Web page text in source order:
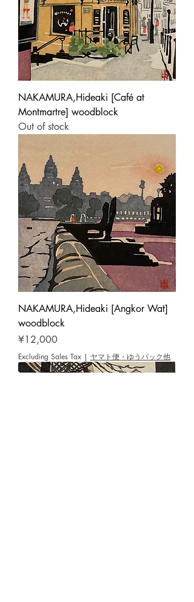
NAKAMURA,Hideaki [Café at
Montmartre] woodblock
Out of stock
NAKAMURA,Hideaki [Angkor Wat]
woodblock
Price
¥12,000
Excluding Sales Tax | ヤマト便・ゆうパック他